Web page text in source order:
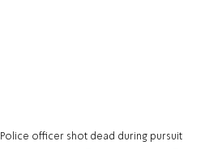
Police officer shot dead during pursuit